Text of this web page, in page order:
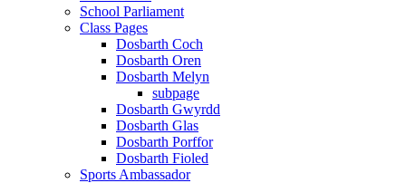
School Parliament
Class Pages
Dosbarth Coch
Dosbarth Oren
Dosbarth Melyn
subpage
Dosbarth Gwyrdd
Dosbarth Glas
Dosbarth Porffor
Dosbarth Fioled
Sports Ambassador